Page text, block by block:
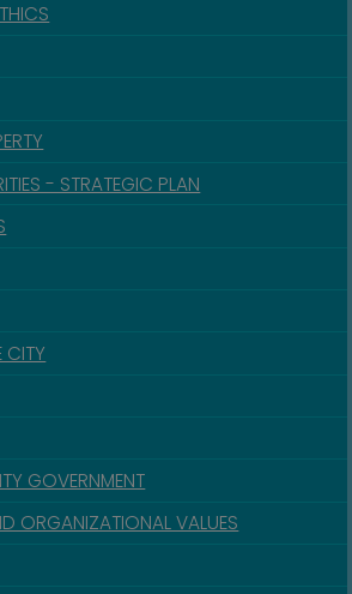
- STRATEGIC PLAN
CITY
GOVERNMENT
ORGANIZATIONAL VALUES